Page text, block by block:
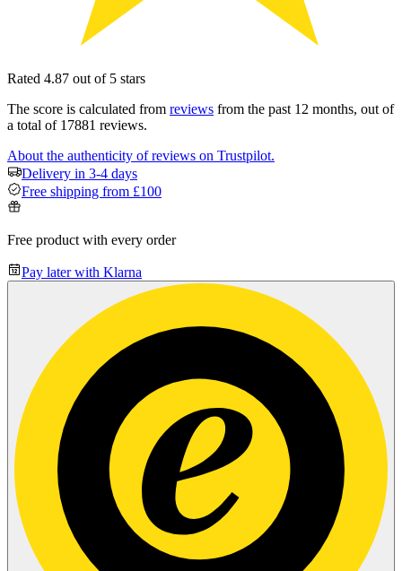
Rated 4.87 out of 5 stars
The score is calculated from reviews from the past 12 months, out of
a total of 17881 reviews.
About the authenticity of reviews on Trustpilot.
Delivery in 3-4 days
Free shipping from £100
Free product with every order
Pay later with Klarna